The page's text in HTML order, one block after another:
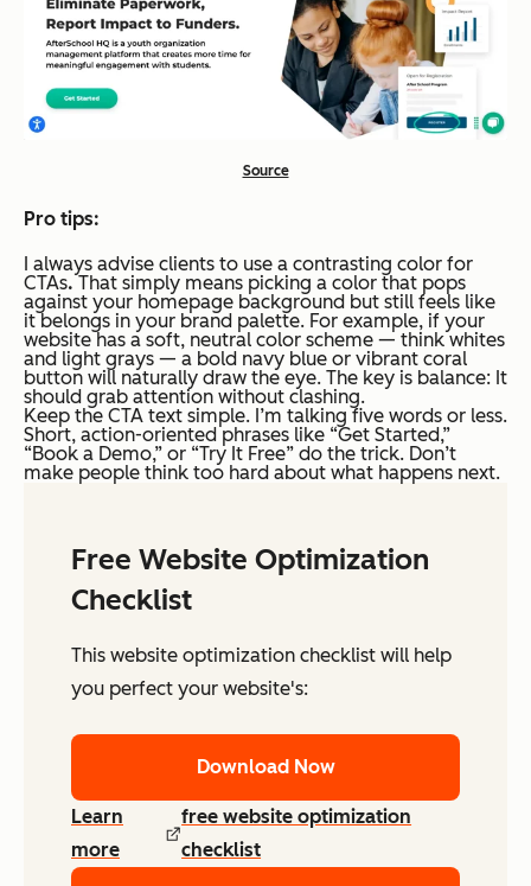
Source
Pro tips:
I always advise clients to use a contrasting color for
CTAs.That simply means picking a color that pops
against your homepage background but still feels like
it belongs in your brand palette. For example, if your
website has a soft, neutral color scheme — think whites
and light grays — a bold navy blue or vibrant coral
button will naturally draw the eye. The key is balance: It
should grab attention without clashing.
Keep the CTA text simple. I’m talking five words or less.
Short, action-oriented phrases like “Get Started,”
“Book a Demo,” or “Try It Free” do the trick. Don’t
make people think too hard about what happens next.
Free Website Optimization
Checklist
This website optimization checklist will help
you perfect your website's:
Download Now
Learn
more
free website optimization
checklist